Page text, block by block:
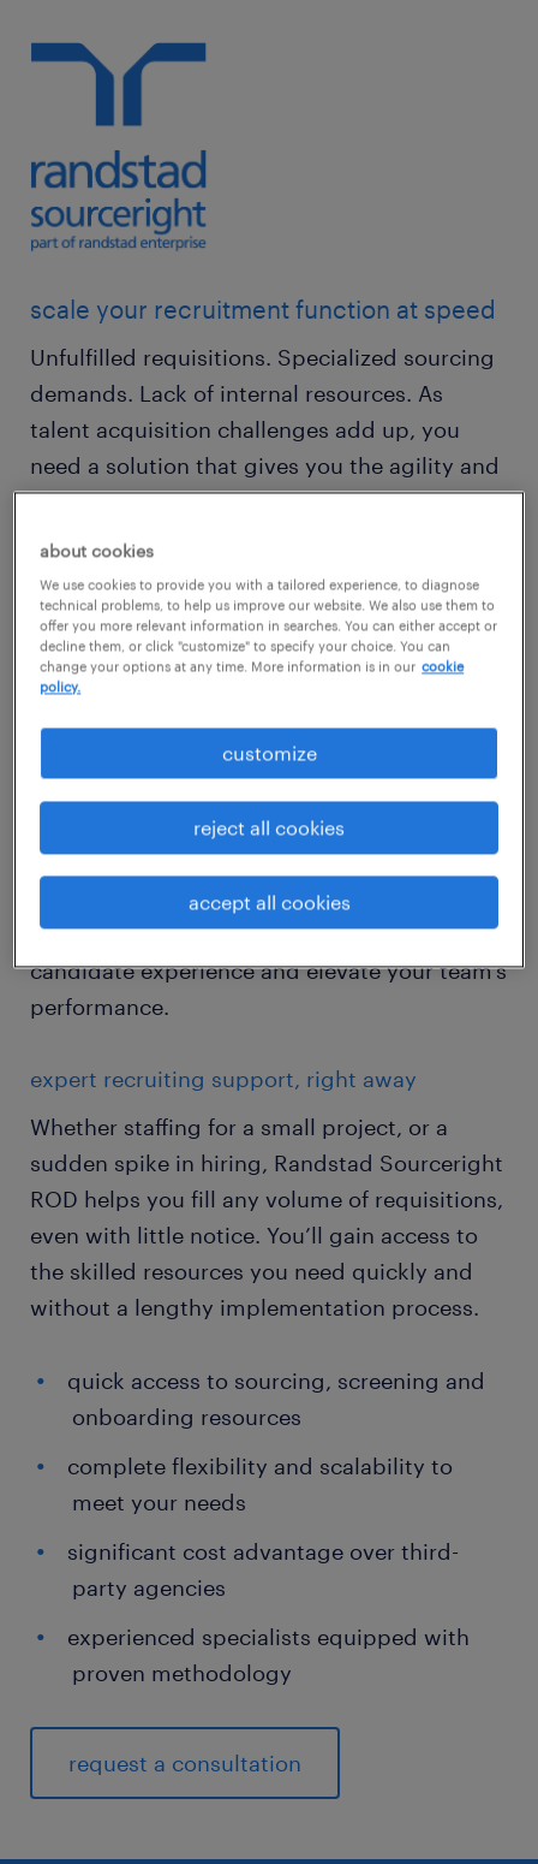
scale your recruitment function at speed
Unfulfilled requisitions. Specialized sourcing
demands. Lack of internal resources. As
talent acquisition challenges add up, you
need a solution that gives you the agility and
sourcing support to address any hiring need,
no matter the volume or urgency.
Randstad Sourceright recruiter on demand
solutions give you instant access to highly
skilled recruiters, who will find and engage
minimizing hiring times and avoiding
Get an extra set of hands to put talent in
place when and where they’re most needed,
help meet business goals, improve the
candidate experience and elevate your team’s
performance.
expert recruiting support, right away
Whether staffing for a small project, or a
sudden spike in hiring, Randstad Sourceright
ROD helps you fill any volume of requisitions,
even with little notice. You’ll gain access to
the skilled resources you need quickly and
without a lengthy implementation process.
quick access to sourcing, screening and
onboarding resources
complete flexibility and scalability to
meet your needs
significant cost advantage over third-
party agencies
experienced specialists equipped with
proven methodology
request a consultation
about cookies
We use cookies to provide you with a tailored experience, to diagnose
technical problems, to help us improve our website. We also use them to
offer you more relevant information in searches. You can either accept or
decline them, or click "customize" to specify your choice. You can
change your options at any time. More information is in our cookie
policy.
customize
reject all cookies
accept all cookies